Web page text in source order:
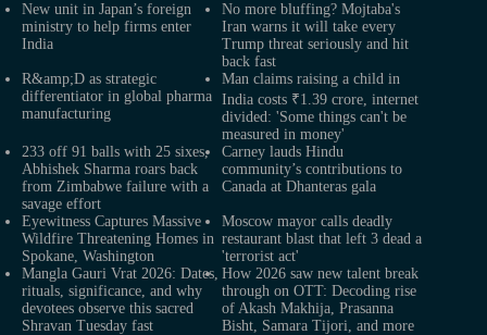
New unit in Japan’s foreign
ministry to help firms enter
India
No more bluffing? Mojtaba's
Iran warns it will take every
Trump threat seriously and hit
back fast
R&amp;D as strategic
differentiator in global pharma
manufacturing
Man claims raising a child in
India costs ₹1.39 crore, internet
divided: 'Some things can't be
measured in money'
233 off 91 balls with 25 sixes,
Abhishek Sharma roars back
from Zimbabwe failure with a
savage effort
Carney lauds Hindu
community’s contributions to
Canada at Dhanteras gala
Eyewitness Captures Massive
Wildfire Threatening Homes in
Spokane, Washington
Moscow mayor calls deadly
restaurant blast that left 3 dead a
'terrorist act'
Mangla Gauri Vrat 2026: Dates,
rituals, significance, and why
devotees observe this sacred
Shravan Tuesday fast
How 2026 saw new talent break
through on OTT: Decoding rise
of Akash Makhija, Prasanna
Bisht, Samara Tijori, and more